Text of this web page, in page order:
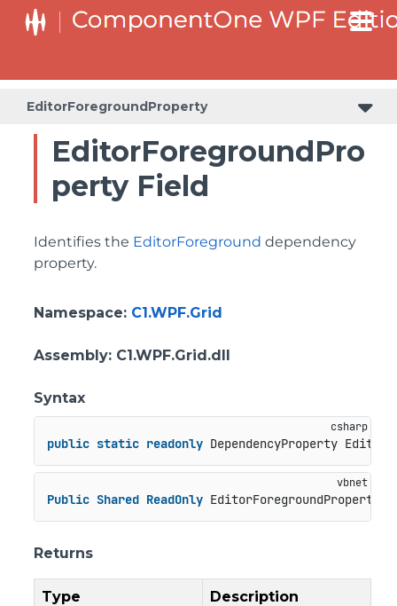
EditorForegroundProperty
EditorForegroundPro
perty Field
Identifies the EditorForeground dependency
property.
Namespace: C1.WPF.Grid
Assembly: C1.WPF.Grid.dll
Syntax
public static readonly DependencyProperty
Public Shared ReadOnly EditorForegroundProperty
Returns
Type Description